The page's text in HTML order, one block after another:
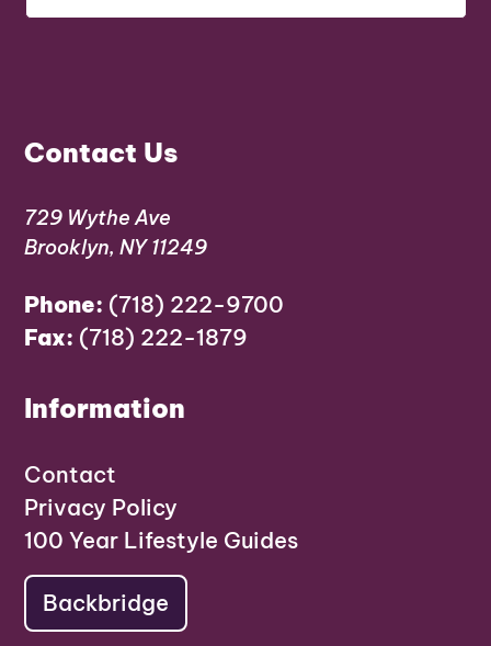
Contact Us
729 Wythe Ave
Brooklyn, NY 11249
Phone: (718) 222-9700
Fax: (718) 222-1879
Information
Contact
Privacy Policy
100 Year Lifestyle Guides
Backbridge